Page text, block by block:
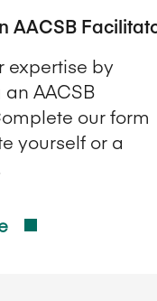
AACSB
expertise by
AACSB
our form
yourself or a